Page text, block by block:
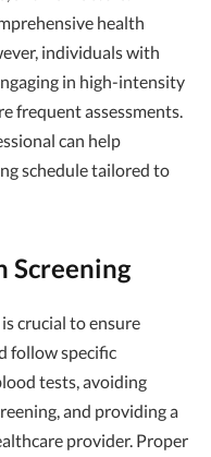
health
individuals with
in high-intensity
frequent assessments.
can help
schedule tailored to
Screening
crucial to ensure
follow specific
tests, avoiding
and providing a
provider. Proper